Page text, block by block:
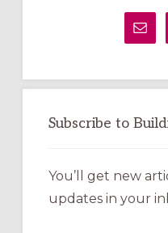
Subscribe to
You’ll get new
updates in your